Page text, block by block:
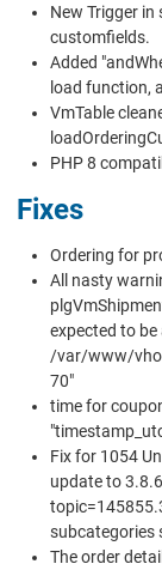
New Trigger
customfields.
Added
load function,
VmTable
PHP 8
Fixes
Ordering for
All nasty
expected to be
/var/www/
70"
time for
Fix for 1054
update to
subcategories
The order